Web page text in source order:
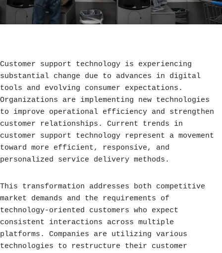
Customer support technology is experiencing
substantial change due to advances in digital
tools and evolving consumer expectations.
Organizations are implementing new technologies
to improve operational efficiency and strengthen
customer relationships. Current trends in
customer support technology represent a movement
toward more efficient, responsive, and
personalized service delivery methods.
This transformation addresses both competitive
market demands and the requirements of
technology-oriented customers who expect
consistent interactions across multiple
platforms. Companies are utilizing various
technologies to restructure their customer